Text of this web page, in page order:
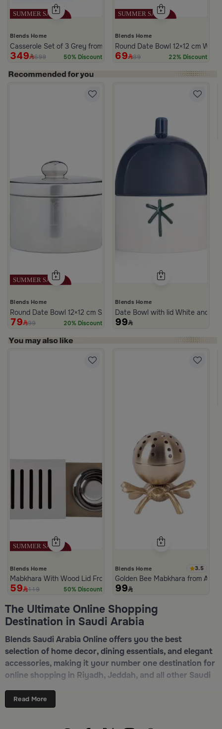
Blends Home
Casserole Set of 3 Grey from Azoria
349 699 50% Discount
Blends Home
Round Date Bowl 12×12 cm
69 89 22% Discount
Blends Home
Round Date Bowl 12×12 cm Silver Stoneware with Lid from Aseeb
79 99 20% Discount
Blends Home
Date Bowl with lid White and
99
Blends Home
Mabkhara With Wood Lid From Atheela
59 119 50% Discount
Blends Home 3.5
Golden Bee Mabkhara from
99
The Ultimate Online Shopping
Destination in Saudi Arabia
Blends Saudi Arabia Online offers you the best
selection of home decor, dining essentials, and elegant
accessories, making it your number one destination for
online shopping in Riyadh, Jeddah, and all other Saudi
serveware, incense burners, and stylish decorative
pieces — all in one place. Start browsing now:
Read More